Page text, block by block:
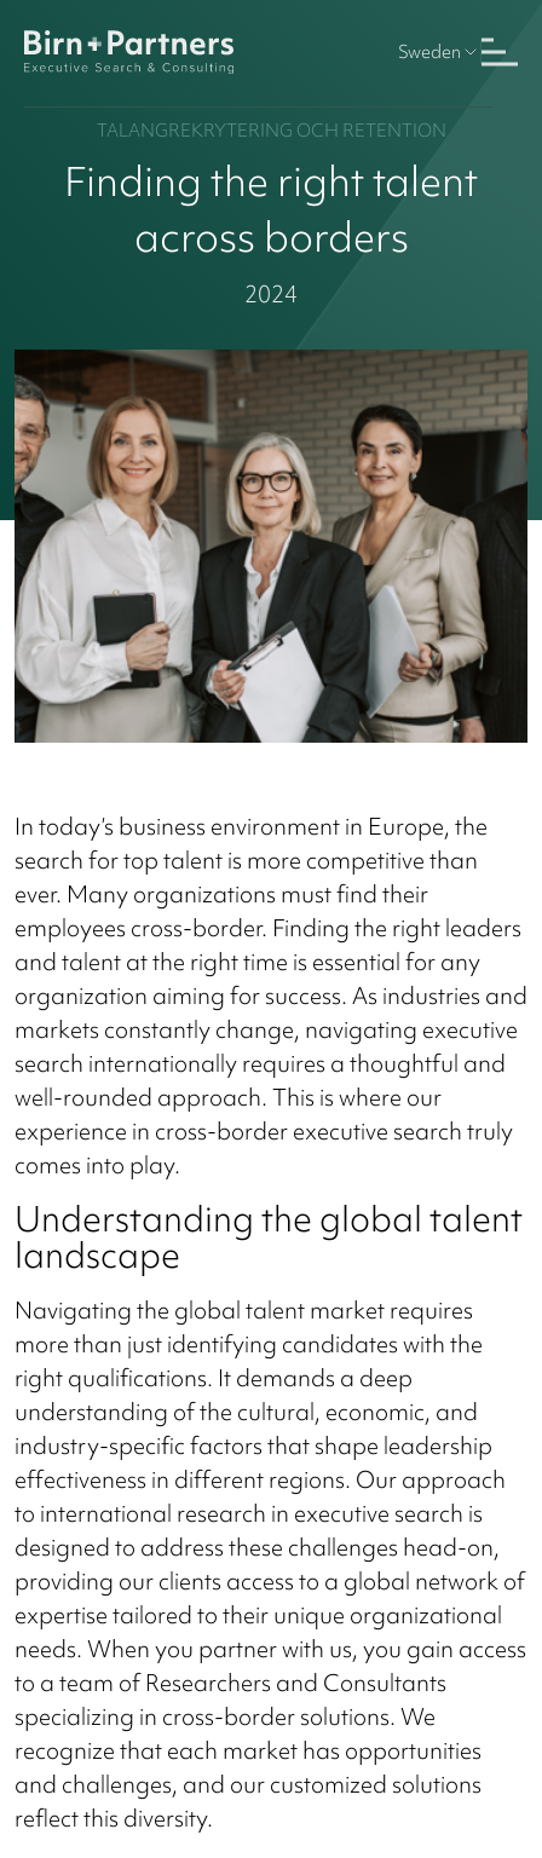
Sweden
TALANGREKRYTERING OCH RETENTION
Finding the right talent
across borders
2024
In today’s business environment in Europe, the
search for top talent is more competitive than
ever. Many organizations must find their
employees cross-border. Finding the right leaders
and talent at the right time is essential for any
organization aiming for success. As industries and
markets constantly change, navigating executive
search internationally requires a thoughtful and
well-rounded approach. This is where our
experience in cross-border executive search truly
comes into play.
Understanding the global talent
landscape
Navigating the global talent market requires
more than just identifying candidates with the
right qualifications. It demands a deep
understanding of the cultural, economic, and
industry-specific factors that shape leadership
effectiveness in different regions. Our approach
to international research in executive search is
designed to address these challenges head-on,
providing our clients access to a global network of
expertise tailored to their unique organizational
needs. When you partner with us, you gain access
to a team of Researchers and Consultants
specializing in cross-border solutions. We
recognize that each market has opportunities
and challenges, and our customized solutions
reflect this diversity.